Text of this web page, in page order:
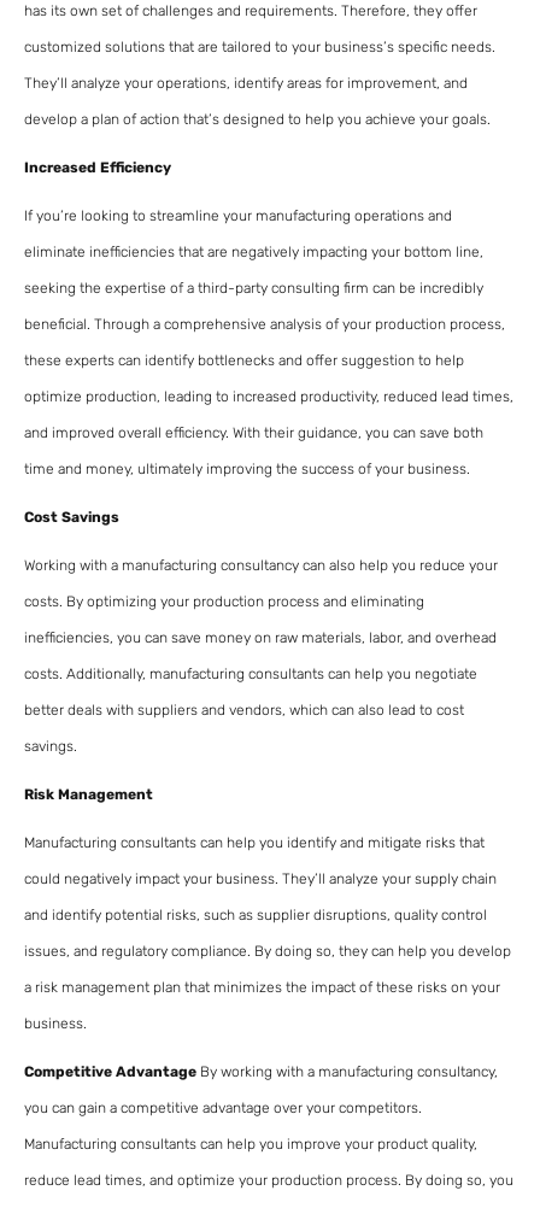
has its own set of challenges and requirements. Therefore, they offer
customized solutions that are tailored to your business’s specific needs.
They’ll analyze your operations, identify areas for improvement, and
develop a plan of action that’s designed to help you achieve your goals.
Increased Efficiency
If you’re looking to streamline your manufacturing operations and
eliminate inefficiencies that are negatively impacting your bottom line,
seeking the expertise of a third-party consulting firm can be incredibly
beneficial. Through a comprehensive analysis of your production process,
these experts can identify bottlenecks and offer suggestion to help
optimize production, leading to increased productivity, reduced lead times,
and improved overall efficiency. With their guidance, you can save both
time and money, ultimately improving the success of your business.
Cost Savings
Working with a manufacturing consultancy can also help you reduce your
costs. By optimizing your production process and eliminating
inefficiencies, you can save money on raw materials, labor, and overhead
costs. Additionally, manufacturing consultants can help you negotiate
better deals with suppliers and vendors, which can also lead to cost
savings.
Risk Management
Manufacturing consultants can help you identify and mitigate risks that
could negatively impact your business. They’ll analyze your supply chain
and identify potential risks, such as supplier disruptions, quality control
issues, and regulatory compliance. By doing so, they can help you develop
a risk management plan that minimizes the impact of these risks on your
business.
Competitive Advantage By working with a manufacturing consultancy,
you can gain a competitive advantage over your competitors.
Manufacturing consultants can help you improve your product quality,
reduce lead times, and optimize your production process. By doing so, you